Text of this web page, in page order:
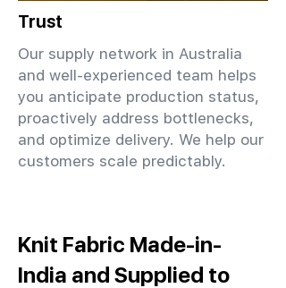
Trust
Our supply network in Australia
and well-experienced team helps
you anticipate production status,
proactively address bottlenecks,
and optimize delivery. We help our
customers scale predictably.
Knit Fabric Made-in-
India and Supplied to